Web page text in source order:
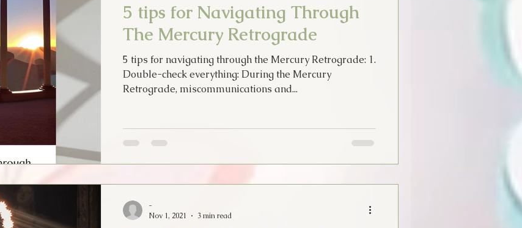
5 tips for Navigating Through
The Mercury Retrograde
5 tips for navigating through the Mercury Retrograde: 1.
Double-check everything: During the Mercury
Retrograde, miscommunications and...
-
Nov 1, 2021
3 min read